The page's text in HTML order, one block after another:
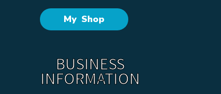
My Shop
BUSINESS
INFORMATION